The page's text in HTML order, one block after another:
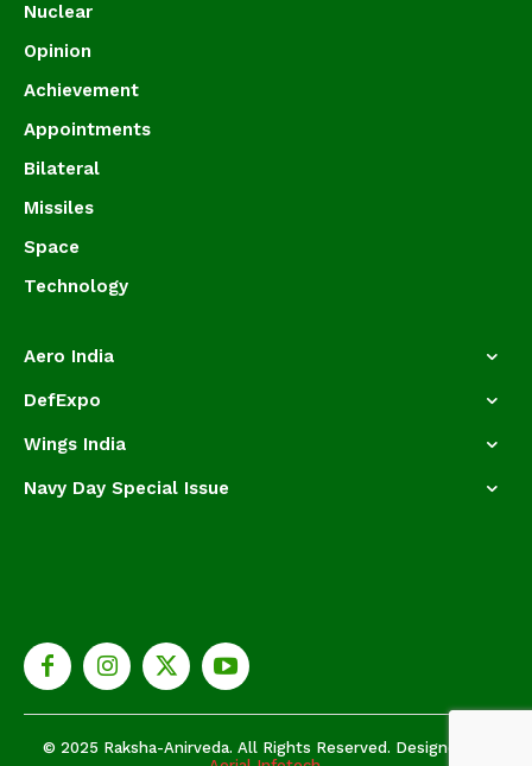
Nuclear
Opinion
Achievement
Appointments
Bilateral
Missiles
Space
Technology
Aero India
DefExpo
Wings India
Navy Day Special Issue
© 2025 Raksha-Anirveda. All Rights Reserved. Designed by